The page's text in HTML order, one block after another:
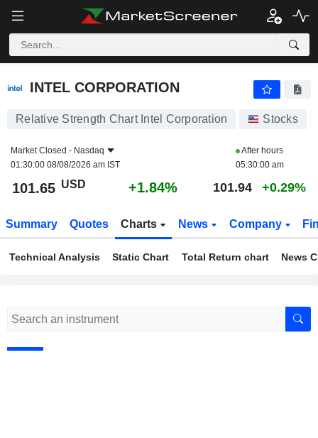
INTEL CORPORATION
INTEL CORPORATION
Relative Strength Chart Intel Corporation Stocks
Market Closed - Nasdaq
01:30:00 08/08/2026 am IST
After hours
05:30:00 am
101.65 USD +1.84% 101.94 +0.29%
Summary Quotes Charts News Company
Technical Analysis Static Chart Total Return chart News